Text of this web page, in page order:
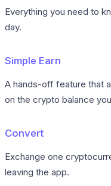
Everything you need to
day.
Simple Earn
A hands-off feature that
on the crypto balance
Convert
Exchange one
leaving the app.